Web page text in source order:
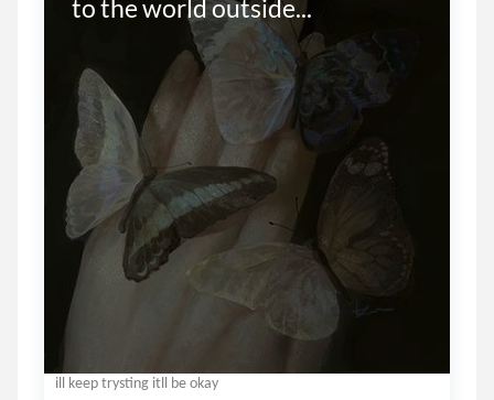
to the world outside...
ill keep trysting itll be okay